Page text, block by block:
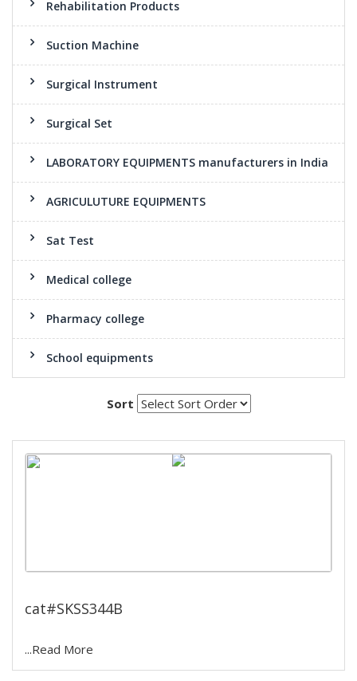
Rehabilitation Products
Suction Machine
Surgical Instrument
Surgical Set
LABORATORY EQUIPMENTS manufacturers in India
AGRICULUTURE EQUIPMENTS
Sat Test
Medical college
Pharmacy college
School equipments
Sort
cat#SKSS344B
...Read More